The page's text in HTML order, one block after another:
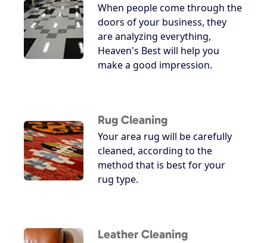
When people come through the
doors of your business, they
are analyzing everything,
Heaven's Best will help you
make a good impression.
Rug Cleaning
Your area rug will be carefully
cleaned, according to the
method that is best for your
rug type.
Leather Cleaning